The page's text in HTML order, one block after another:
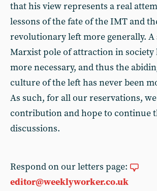
that his view represents a real
lessons of the fate of the IMT and
revolutionary left more generally. A
Marxist pole of attraction in society
more necessary, and thus the
culture of the left has never been
As such, for all our reservations,
contribution and hope to continue
discussions.
Respond on our letters page:
editor@weeklyworker.co.uk